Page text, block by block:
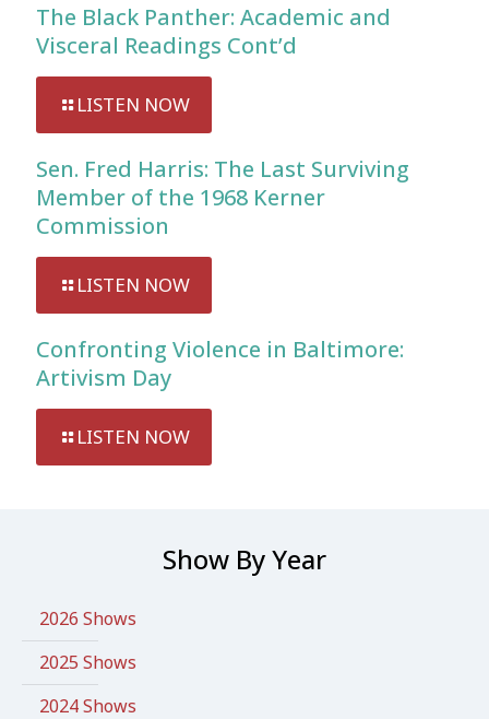
The Black Panther: Academic and
Visceral Readings Cont’d
LISTEN NOW
Sen. Fred Harris: The Last Surviving
Member of the 1968 Kerner
Commission
LISTEN NOW
Confronting Violence in Baltimore:
Artivism Day
LISTEN NOW
Show By Year
2026 Shows
2025 Shows
2024 Shows